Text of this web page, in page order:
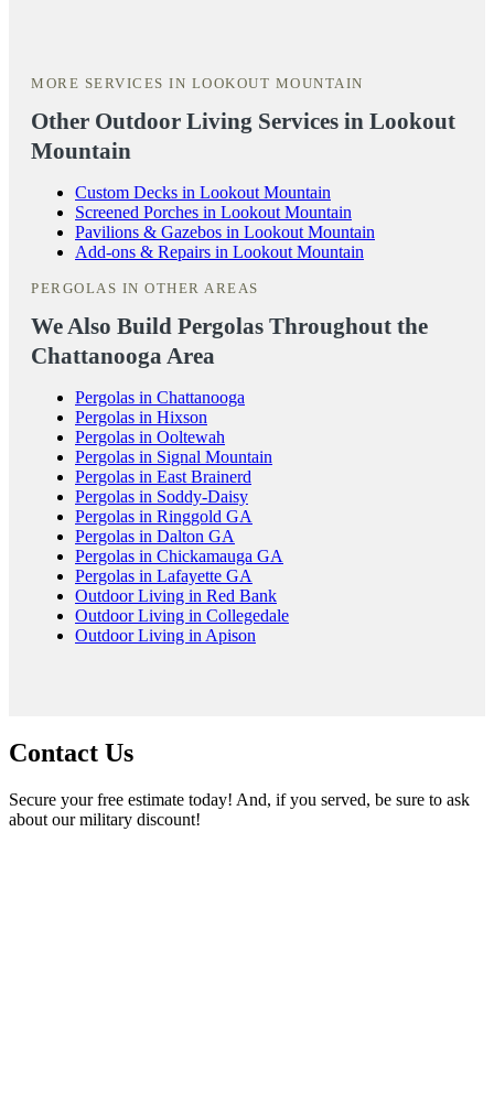
MORE SERVICES IN LOOKOUT MOUNTAIN
Other Outdoor Living Services in Lookout
Mountain
Custom Decks in Lookout Mountain
Screened Porches in Lookout Mountain
Pavilions & Gazebos in Lookout Mountain
Add-ons & Repairs in Lookout Mountain
PERGOLAS IN OTHER AREAS
We Also Build Pergolas Throughout the
Chattanooga Area
Pergolas in Chattanooga
Pergolas in Hixson
Pergolas in Ooltewah
Pergolas in Signal Mountain
Pergolas in East Brainerd
Pergolas in Soddy-Daisy
Pergolas in Ringgold GA
Pergolas in Dalton GA
Pergolas in Chickamauga GA
Pergolas in Lafayette GA
Outdoor Living in Red Bank
Outdoor Living in Collegedale
Outdoor Living in Apison
Contact Us
Secure your free estimate today! And, if you served, be sure to ask
about our military discount!